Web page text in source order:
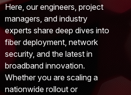
Here, our engineers, project
managers, and industry
experts share deep dives into
fiber deployment, network
security, and the latest in
broadband innovation.
Whether you are scaling a
nationwide rollout or